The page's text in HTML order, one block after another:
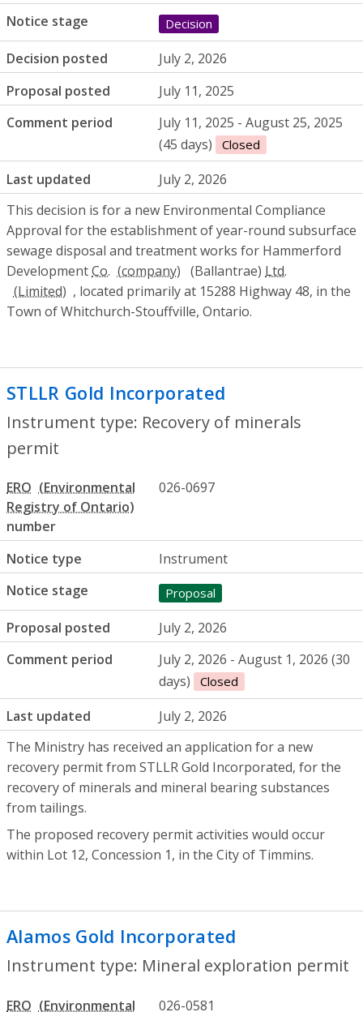
Notice stage
Decision
Decision posted
July 2, 2026
Proposal posted
July 11, 2025
Comment period
July 11, 2025 - August 25, 2025
(45 days)
Closed
Last updated
July 2, 2026
This decision is for a new Environmental Compliance
Approval for the establishment of year-round subsurface
sewage disposal and treatment works for Hammerford
DevelopmentCo. (Ballantrae) Ltd.
, located primarily at 15288 Highway 48, in the
Town of Whitchurch-Stouffville, Ontario.
STLLR Gold Incorporated
Instrument type: Recovery of minerals
permit
ERO
number
026-0697
Notice type
Instrument
Notice stage
Proposal
Proposal posted
July 2, 2026
Comment period
July 2, 2026 - August 1, 2026 (30
days)
Closed
Last updated
July 2, 2026
The Ministry has received an application for a new
recovery permit from STLLR Gold Incorporated, for the
recovery of minerals and mineral bearing substances
from tailings.
The proposed recovery permit activities would occur
within Lot 12, Concession 1, in the City of Timmins.
Alamos Gold Incorporated
Instrument type: Mineral exploration permit
ERO 026-0581